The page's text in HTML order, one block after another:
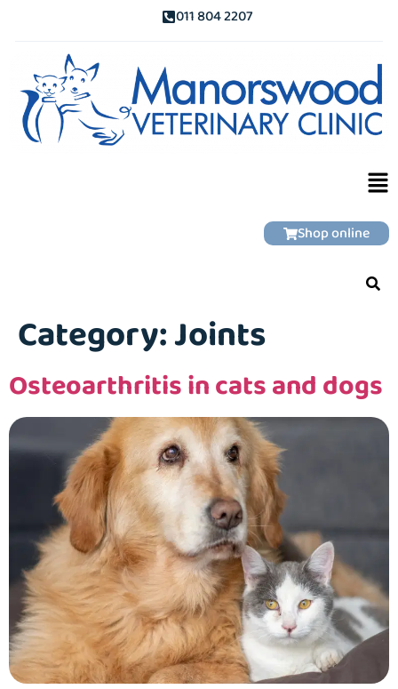
011 804 2207
Shop online
Category:Joints
Osteoarthritis in cats and dogs